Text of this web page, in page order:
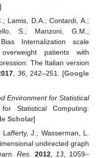
Lamis, D.A.; Contardi, A.;
S.; Manzoni, G.M.;
Internalization scale
patients with
The Italian version
, 36, 242–251. [Google
Environment for Statistical
Statistical Computing:
Scholar]
J.; Wasserman, L.
undirected graph
Res. 2012,13, 1059–